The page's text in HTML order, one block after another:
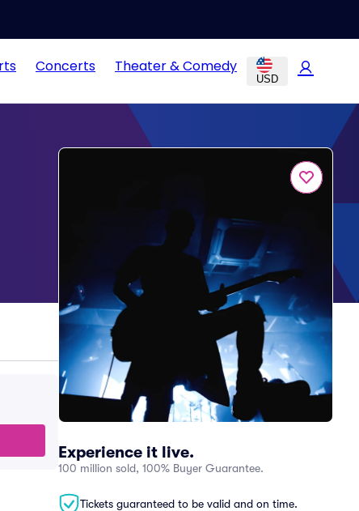
Concerts Theater & Comedy
USD
Experience it live.
100 million sold, 100% Buyer Guarantee.
Tickets guaranteed to be valid and on time.